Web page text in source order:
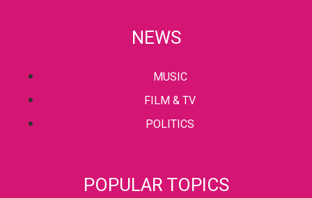
NEWS
MUSIC
FILM & TV
POLITICS
POPULAR TOPICS